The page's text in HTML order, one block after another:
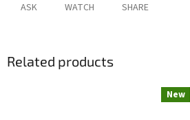
ASK WATCH SHARE
Related products
New